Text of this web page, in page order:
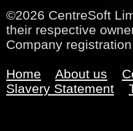
©2026 CentreSoft
their respective
Company
Home About us
Slavery Statement